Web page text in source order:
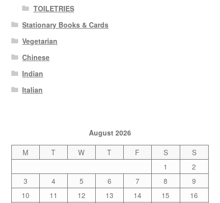
TOILETRIES
Stationary Books & Cards
Vegetarian
Chinese
Indian
Italian
August 2026
M
T W T F S
S
1
2
3
4 5 6 7 8
9
10
11 12 13 14 15
16